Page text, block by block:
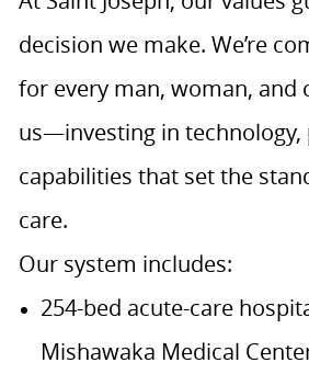
decision we make. We’re
for every man, woman, and
us—investing in technology,
capabilities that set the
care.
Our system includes:
254-bed acute-care
Mishawaka Medical